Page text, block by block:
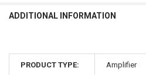
ADDITIONAL INFORMATION
PRODUCT TYPE: Amplifier